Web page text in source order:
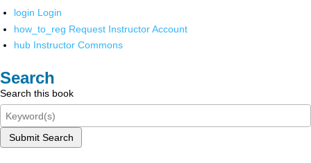
login Login
how_to_reg Request Instructor Account
hub Instructor Commons
Search
Search this book
Submit Search